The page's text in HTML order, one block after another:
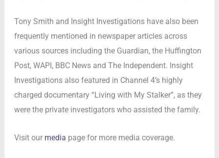
Tony Smith and Insight Investigations have also been
frequently mentioned in newspaper articles across
various sources including the Guardian, the Huffington
Post, WAPI, BBC News and The Independent. Insight
Investigations also featured in Channel 4’s highly
charged documentary “Living with My Stalker”, as they
were the private investigators who assisted the family.
Visit our media page for more media coverage.